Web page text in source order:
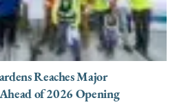
Reaches Major
of 2026 Opening